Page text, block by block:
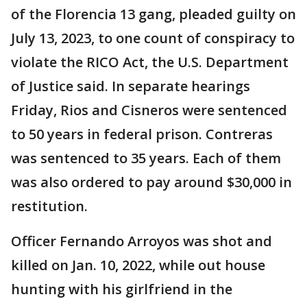
of the Florencia 13 gang, pleaded guilty on
July 13, 2023, to one count of conspiracy to
violate the RICO Act, the U.S. Department
of Justice said. In separate hearings
Friday, Rios and Cisneros were sentenced
to 50 years in federal prison. Contreras
was sentenced to 35 years. Each of them
was also ordered to pay around $30,000 in
restitution.
Officer Fernando Arroyos was shot and
killed on Jan. 10, 2022, while out house
hunting with his girlfriend in the